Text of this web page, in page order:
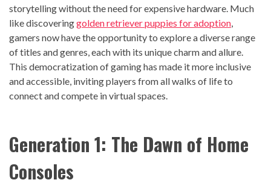
storytelling without the need for expensive hardware. Much
like discoveringgolden retriever puppies for adoption
gamers now have the opportunity to explore a diverse range
of titles and genres, each with its unique charm and allure.
This democratization of gaming has made it more inclusive
and accessible, inviting players from all walks of life to
connect and compete in virtual spaces.
Generation 1: The Dawn of Home
Consoles